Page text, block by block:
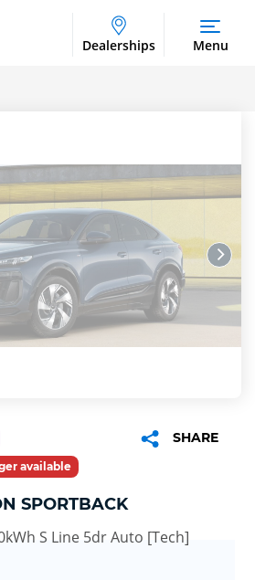
Dealerships Menu
available
SHARE
SPORTBACK
S Line 5dr Auto [Tech]